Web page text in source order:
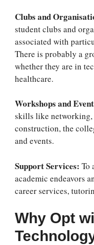
Clubs and
student clubs and
associated with
There is probably a
whether they are in
healthcare.
Workshops and
skills like networking,
construction, the
and events.
Support Services: To
academic endeavors
career services,
Why Opt